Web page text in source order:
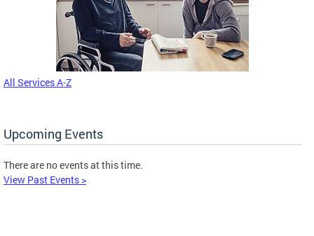
All Services A-Z
Upcoming Events
There are no events at this time.
View Past Events >